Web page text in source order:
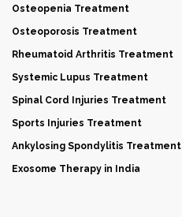
Osteopenia Treatment
Osteoporosis Treatment
Rheumatoid Arthritis Treatment
Systemic Lupus Treatment
Spinal Cord Injuries Treatment
Sports Injuries Treatment
Ankylosing Spondylitis Treatment
Exosome Therapy in India